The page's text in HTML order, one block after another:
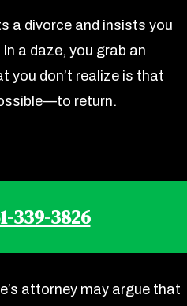
a divorce and insists you
a daze, you grab an
you don’t realize is that
return.
339-3826
attorney may argue that